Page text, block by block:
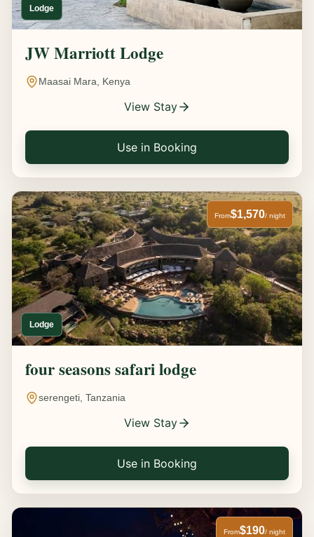
Lodge
JW Marriott Lodge
Maasai Mara, Kenya
View Stay
Use in Booking
Lodge
From$1,570/ night
four seasons safari lodge
serengeti, Tanzania
View Stay
Use in Booking
From$190/ night